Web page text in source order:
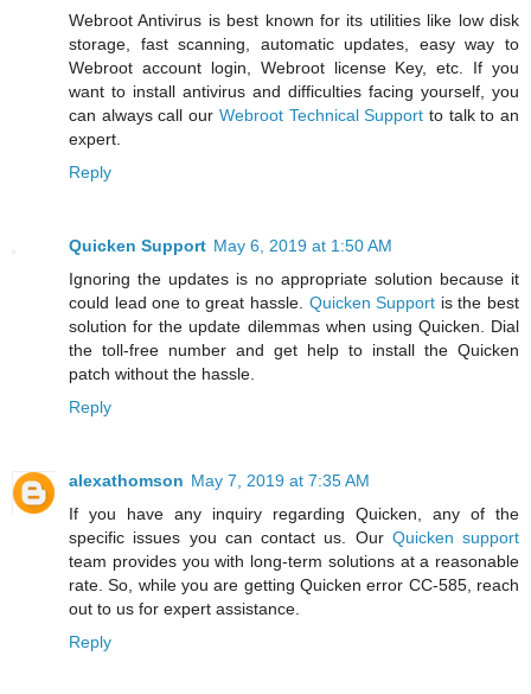
Webroot Antivirus is best known for its utilities like low disk
storage, fast scanning, automatic updates, easy way to
Webroot account login, Webroot license Key, etc. If you
want to install antivirus and difficulties facing yourself, you
can always call our Webroot Technical Support to talk to an
expert.
Reply
Quicken Support May 6, 2019 at 1:50 AM
Ignoring the updates is no appropriate solution because it
could lead one to great hassle. Quicken Support is the best
solution for the update dilemmas when using Quicken. Dial
the toll-free number and get help to install the Quicken
patch without the hassle.
Reply
alexathomson May 7, 2019 at 7:35 AM
If you have any inquiry regarding Quicken, any of the
specific issues you can contact us. Our Quicken support
team provides you with long-term solutions at a reasonable
rate. So, while you are getting Quicken error CC-585, reach
out to us for expert assistance.
Reply